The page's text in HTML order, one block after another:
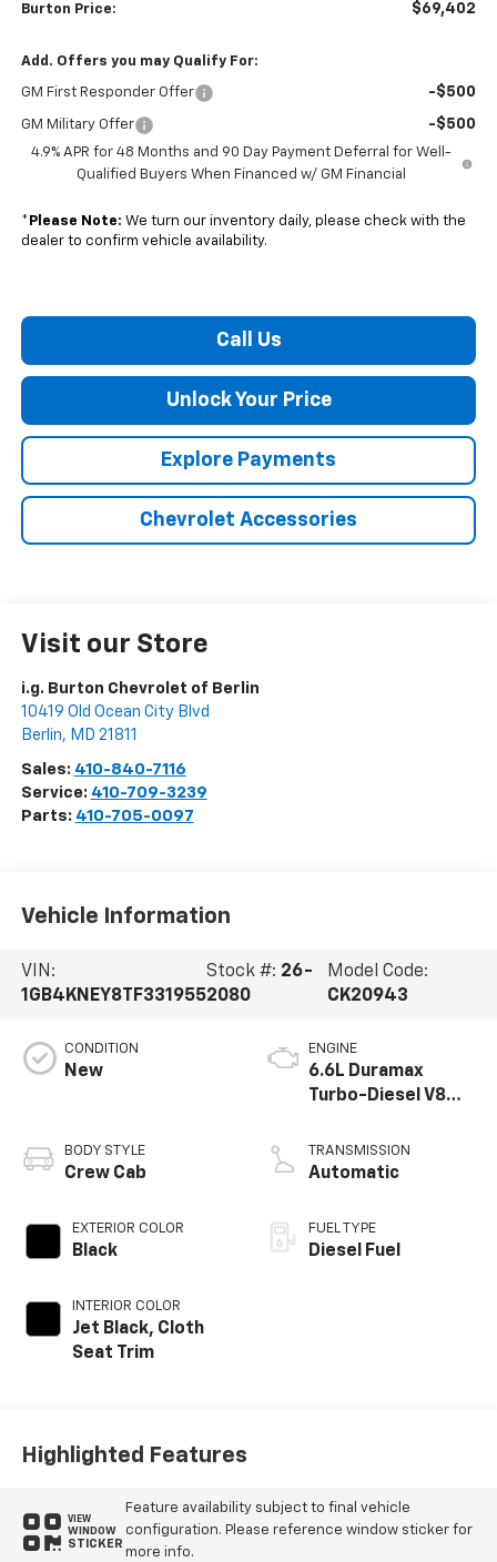
Burton Price: $69,402
Add. Offers you may Qualify For:
GM First Responder Offer -$500
GM Military Offer -$500
4.9% APR for 48 Months and 90 Day Payment Deferral for Well-
Qualified Buyers When Financed w/ GM Financial
* Please Note: We turn our inventory daily, please check with the
dealer to confirm vehicle availability.
Call Us
Unlock Your Price
Explore Payments
Chevrolet Accessories
Visit our Store
i.g. Burton Chevrolet of Berlin
10419 Old Ocean City Blvd
Berlin, MD 21811
Sales: 410-840-7116
Service: 410-709-3239
Parts: 410-705-0097
Vehicle Information
VIN:
1GB4KNEY8TF331955
Stock #: 26-
2080
Model Code:
CK20943
CONDITION
New
BODY STYLE
Crew Cab
EXTERIOR COLOR
Black
INTERIOR COLOR
Jet Black, Cloth
Seat Trim
ENGINE
6.6L Duramax
Turbo-Diesel V8
TRANSMISSION
Automatic
FUEL TYPE
Diesel Fuel
Highlighted Features
VIEW
WINDOW
STICKER
Feature availability subject to final vehicle
configuration. Please reference window sticker for
more info.